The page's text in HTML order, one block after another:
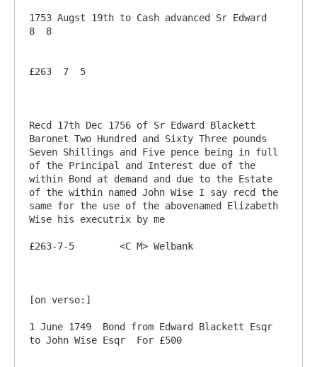
1753 Augst 19th to Cash advanced Sr Edward
8  8
£263  7  5
Recd 17th Dec 1756 of Sr Edward Blackett
Baronet Two Hundred and Sixty Three pounds
Seven Shillings and Five pence being in full
of the Principal and Interest due of the
within Bond at demand and due to the Estate
of the within named John Wise I say recd the
same for the use of the abovenamed Elizabeth
Wise his executrix by me
£263-7-5	<C M> Welbank
[on verso:]
1 June 1749  Bond from Edward Blackett Esqr